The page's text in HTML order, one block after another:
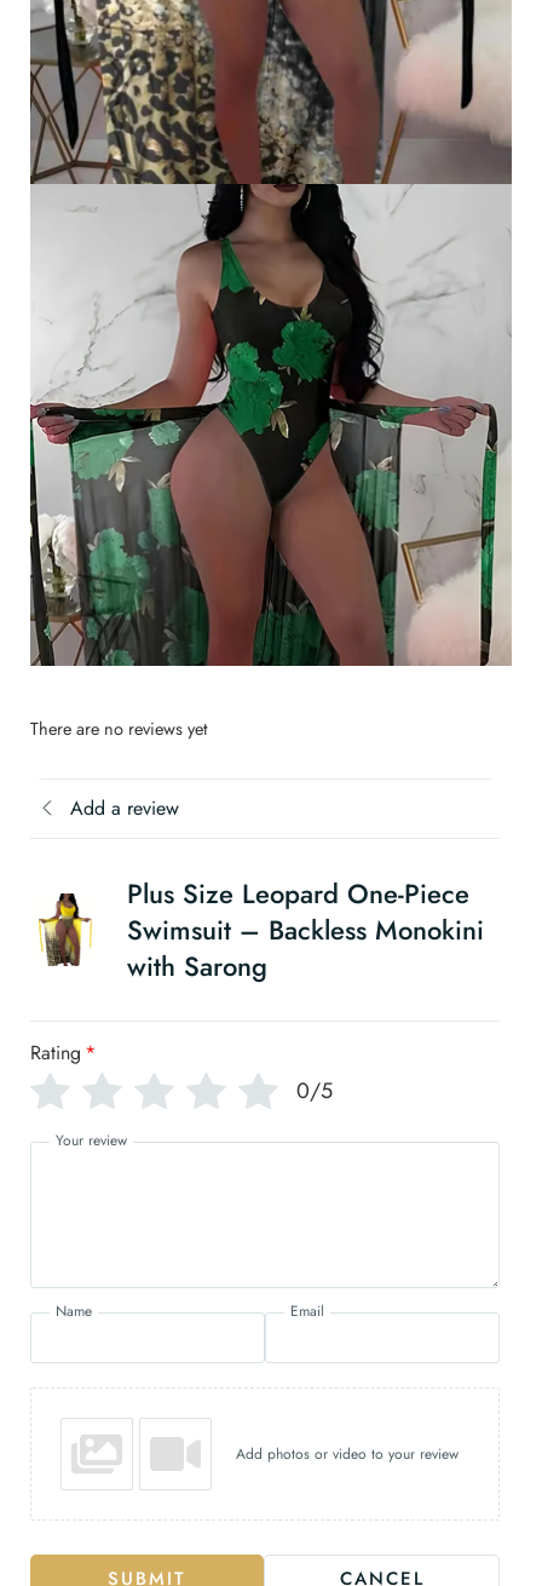
There are no reviews yet
Add a review
Plus Size Leopard One-Piece
Swimsuit – Backless Monokini
with Sarong
Rating *
0/5
Your review
Name Email
Add photos or video to your review
SUBMIT CANCEL